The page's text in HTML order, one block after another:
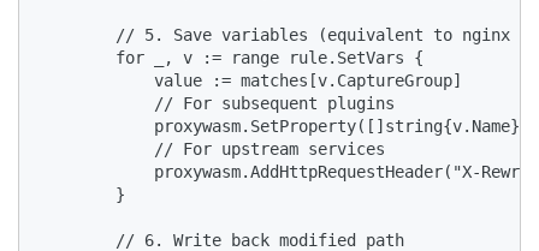
// 5. Save variables (equivalent to nginx
        for _, v := range rule.SetVars {
            value := matches[v.CaptureGroup]
            // For subsequent plugins
proxywasm.SetProperty([]string{v.Name},
            // For upstream services
proxywasm.AddHttpRequestHeader("X-
        }
        // 6. Write back modified path